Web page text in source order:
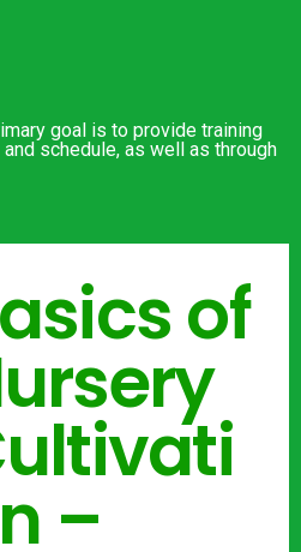
goal is to provide training
schedule, as well as through
of
–